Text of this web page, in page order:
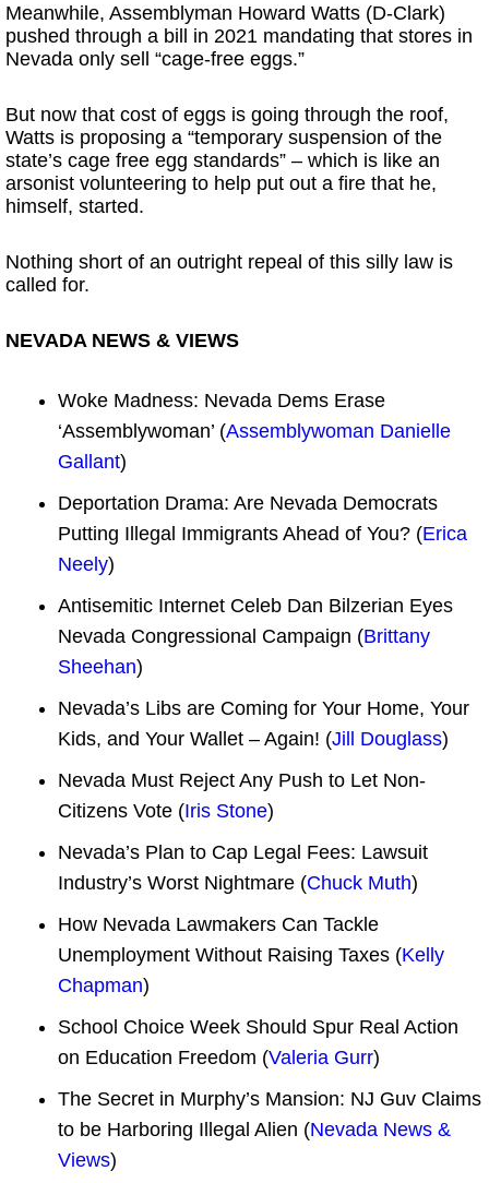
Meanwhile, Assemblyman Howard Watts (D-Clark)
pushed through a bill in 2021 mandating that stores in
Nevada only sell “cage-free eggs.”
But now that cost of eggs is going through the roof,
Watts is proposing a “temporary suspension of the
state’s cage free egg standards” – which is like an
arsonist volunteering to help put out a fire that he,
himself, started.
Nothing short of an outright repeal of this silly law is
called for.
NEVADA NEWS & VIEWS
Woke Madness: Nevada Dems Erase
‘Assemblywoman’ (Assemblywoman Danielle
Gallant)
Deportation Drama: Are Nevada Democrats
Putting Illegal Immigrants Ahead of You? (Erica
Neely)
Antisemitic Internet Celeb Dan Bilzerian Eyes
Nevada Congressional Campaign (Brittany
Sheehan)
Nevada’s Libs are Coming for Your Home, Your
Kids, and Your Wallet – Again! (Jill Douglass)
Nevada Must Reject Any Push to Let Non-
Citizens Vote (Iris Stone)
Nevada’s Plan to Cap Legal Fees: Lawsuit
Industry’s Worst Nightmare (Chuck Muth)
How Nevada Lawmakers Can Tackle
Unemployment Without Raising Taxes (Kelly
Chapman)
School Choice Week Should Spur Real Action
on Education Freedom (Valeria Gurr)
The Secret in Murphy’s Mansion: NJ Guv Claims
to be Harboring Illegal Alien (Nevada News &
Views)